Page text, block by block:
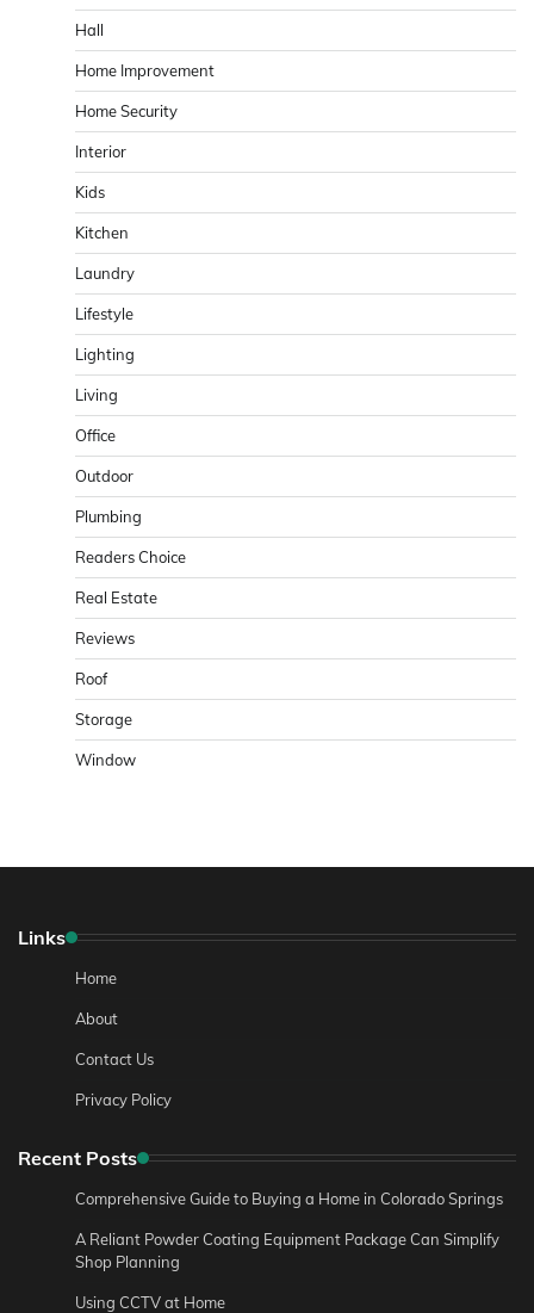
Hall
Home Improvement
Home Security
Interior
Kids
Kitchen
Laundry
Lifestyle
Lighting
Living
Office
Outdoor
Plumbing
Readers Choice
Real Estate
Reviews
Roof
Storage
Window
Links
Home
About
Contact Us
Privacy Policy
Recent Posts
Comprehensive Guide to Buying a Home in Colorado Springs
A Reliant Powder Coating Equipment Package Can Simplify
Shop Planning
Using CCTV at Home